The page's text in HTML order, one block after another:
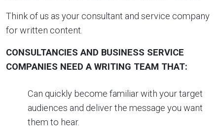
Think of us as your consultant and service company
for written content.
CONSULTANCIES AND BUSINESS SERVICE
COMPANIES NEED A WRITING TEAM THAT:
Can quickly become familiar with your target
audiences and deliver the message you want
them to hear.